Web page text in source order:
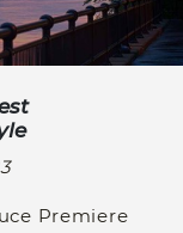
Premiere